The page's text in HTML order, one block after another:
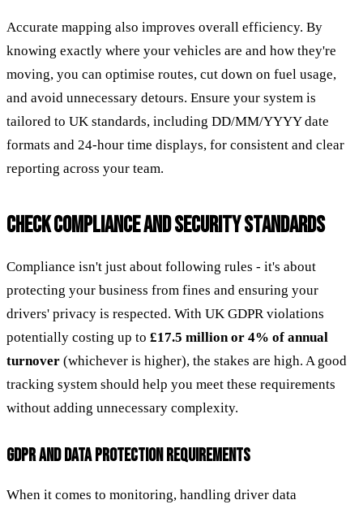
Accurate mapping also improves overall efficiency. By
knowing exactly where your vehicles are and how they're
moving, you can optimise routes, cut down on fuel usage,
and avoid unnecessary detours. Ensure your system is
tailored to UK standards, including DD/MM/YYYY date
formats and 24-hour time displays, for consistent and clear
reporting across your team.
CHECK COMPLIANCE AND SECURITY STANDARDS
Compliance isn't just about following rules - it's about
protecting your business from fines and ensuring your
drivers' privacy is respected. With UK GDPR violations
potentially costing up to £17.5 million or 4% of annual
turnover (whichever is higher), the stakes are high. A good
tracking system should help you meet these requirements
without adding unnecessary complexity.
GDPR AND DATA PROTECTION REQUIREMENTS
When it comes to monitoring, handling driver data